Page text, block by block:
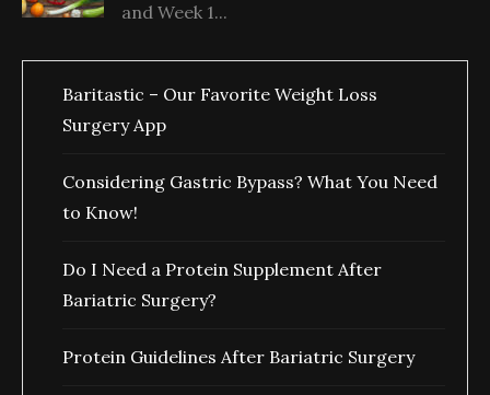
and Week 1...
Baritastic – Our Favorite Weight Loss
Surgery App
Considering Gastric Bypass? What You Need
to Know!
Do I Need a Protein Supplement After
Bariatric Surgery?
Protein Guidelines After Bariatric Surgery